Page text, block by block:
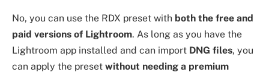
No, you can use the RDX preset with both the free and
paid versions of Lightroom. As long as you have the
Lightroom app installed and can import DNG files, you
can apply the preset without needing a premium